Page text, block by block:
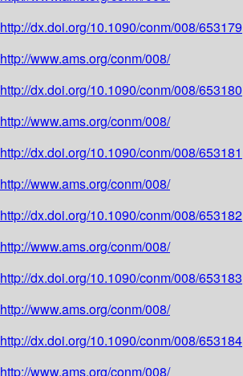
http://dx.doi.org/10.1090/conm/008/653179
http://www.ams.org/conm/008/
http://dx.doi.org/10.1090/conm/008/653180
http://www.ams.org/conm/008/
http://dx.doi.org/10.1090/conm/008/653181
http://www.ams.org/conm/008/
http://dx.doi.org/10.1090/conm/008/653182
http://www.ams.org/conm/008/
http://dx.doi.org/10.1090/conm/008/653183
http://www.ams.org/conm/008/
http://dx.doi.org/10.1090/conm/008/653184
http://www.ams.org/conm/008/